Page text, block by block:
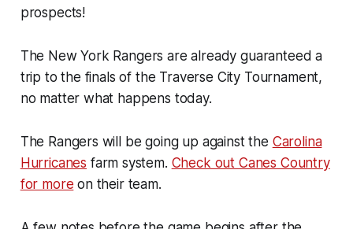
prospects!
The New York Rangers are already guaranteed a
trip to the finals of the Traverse City Tournament,
no matter what happens today.
The Rangers will be going up against the Carolina
Hurricanes farm system. Check out Canes Country
for more on their team.